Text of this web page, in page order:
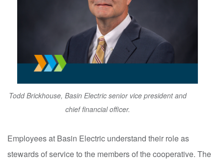
Todd Brickhouse, Basin Electric senior vice president and
chief financial officer.
Employees at Basin Electric understand their role as
stewards of service to the members of the cooperative. The